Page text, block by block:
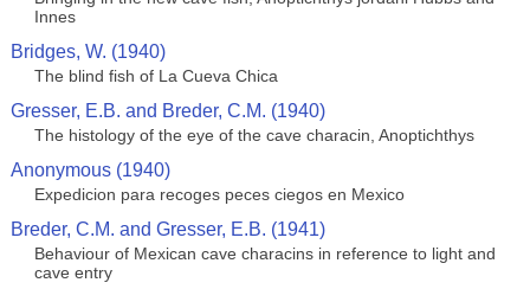
Innes
Bridges, W. (1940)
The blind fish of La Cueva Chica
Gresser, E.B. and Breder, C.M. (1940)
The histology of the eye of the cave characin, Anoptichthys
Anonymous (1940)
Expedicion para recoges peces ciegos en Mexico
Breder, C.M. and Gresser, E.B. (1941)
Behaviour of Mexican cave characins in reference to light and
cave entry